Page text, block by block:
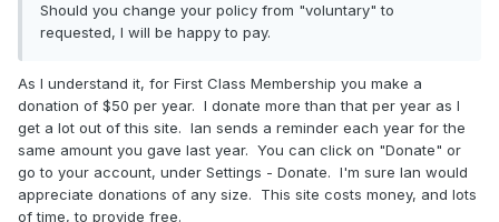
Should you change your policy from "voluntary" to
requested, I will be happy to pay.
As I understand it, for First Class Membership you make a
donation of $50 per year. I donate more than that per year as I
get a lot out of this site. Ian sends a reminder each year for the
same amount you gave last year. You can click on "Donate" or
go to your account, under Settings - Donate. I'm sure Ian would
appreciate donations of any size. This site costs money, and lots
of time, to provide free.